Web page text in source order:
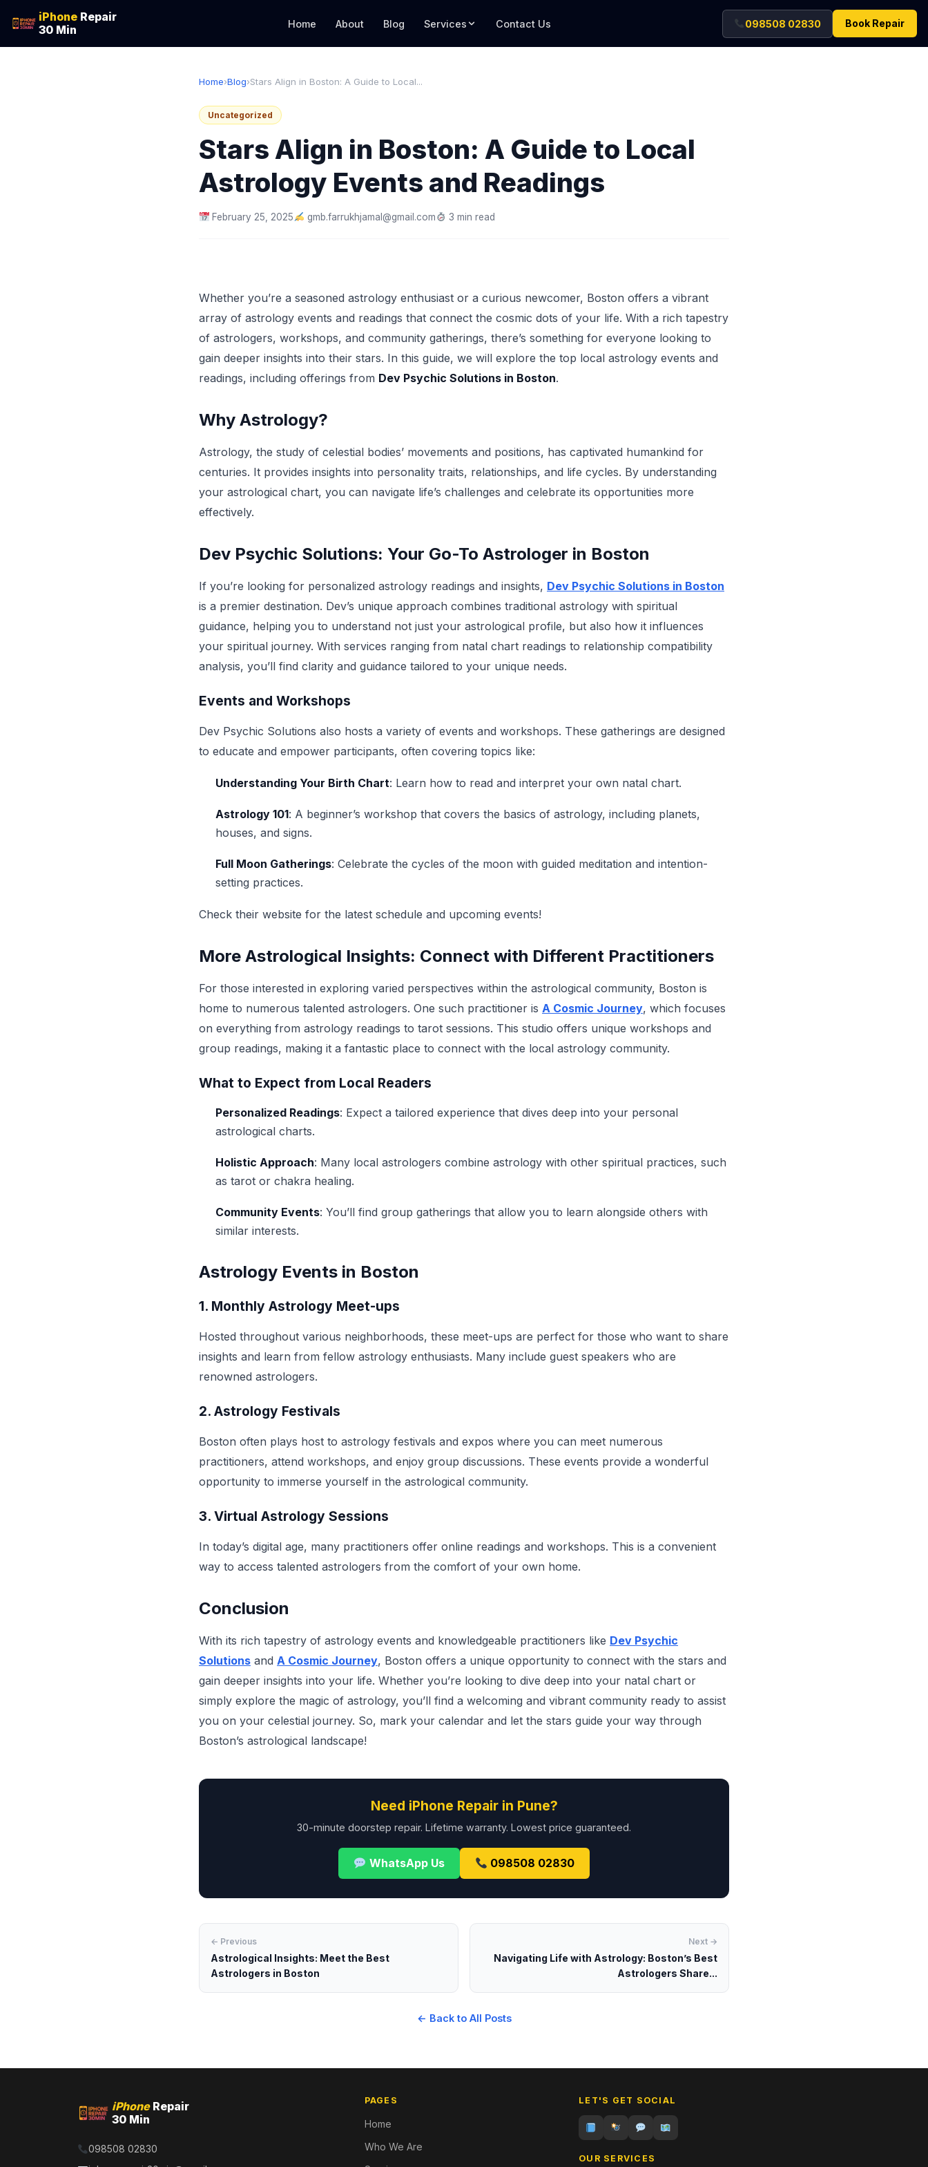
iPhone Repair
30 Min
Home About Blog Services Contact Us 098508 02830 Book Repair
Home›Blog›Stars Align in Boston: A Guide to Local...
Uncategorized
Stars Align in Boston: A Guide to Local
Astrology Events and Readings
February 25, 2025 gmb.farrukhjamal@gmail.com 3 min read
Whether you’re a seasoned astrology enthusiast or a curious newcomer, Boston offers a vibrant
array of astrology events and readings that connect the cosmic dots of your life. With a rich tapestry
of astrologers, workshops, and community gatherings, there’s something for everyone looking to
gain deeper insights into their stars. In this guide, we will explore the top local astrology events and
readings, including offerings from Dev Psychic Solutions in Boston.
Why Astrology?
Astrology, the study of celestial bodies’ movements and positions, has captivated humankind for
centuries. It provides insights into personality traits, relationships, and life cycles. By understanding
your astrological chart, you can navigate life’s challenges and celebrate its opportunities more
effectively.
Dev Psychic Solutions: Your Go-To Astrologer in Boston
If you’re looking for personalized astrology readings and insights, Dev Psychic Solutions in Boston
is a premier destination. Dev’s unique approach combines traditional astrology with spiritual
guidance, helping you to understand not just your astrological profile, but also how it influences
your spiritual journey. With services ranging from natal chart readings to relationship compatibility
analysis, you’ll find clarity and guidance tailored to your unique needs.
Events and Workshops
Dev Psychic Solutions also hosts a variety of events and workshops. These gatherings are designed
to educate and empower participants, often covering topics like:
Understanding Your Birth Chart: Learn how to read and interpret your own natal chart.
Astrology 101: A beginner’s workshop that covers the basics of astrology, including planets,
houses, and signs.
Full Moon Gatherings: Celebrate the cycles of the moon with guided meditation and intention-
setting practices.
Check their website for the latest schedule and upcoming events!
More Astrological Insights: Connect with Different Practitioners
For those interested in exploring varied perspectives within the astrological community, Boston is
home to numerous talented astrologers. One such practitioner is A Cosmic Journey, which focuses
on everything from astrology readings to tarot sessions. This studio offers unique workshops and
group readings, making it a fantastic place to connect with the local astrology community.
What to Expect from Local Readers
Personalized Readings: Expect a tailored experience that dives deep into your personal
astrological charts.
Holistic Approach: Many local astrologers combine astrology with other spiritual practices, such
as tarot or chakra healing.
Community Events: You’ll find group gatherings that allow you to learn alongside others with
similar interests.
Astrology Events in Boston
1. Monthly Astrology Meet-ups
Hosted throughout various neighborhoods, these meet-ups are perfect for those who want to share
insights and learn from fellow astrology enthusiasts. Many include guest speakers who are
renowned astrologers.
2. Astrology Festivals
Boston often plays host to astrology festivals and expos where you can meet numerous
practitioners, attend workshops, and enjoy group discussions. These events provide a wonderful
opportunity to immerse yourself in the astrological community.
3. Virtual Astrology Sessions
In today’s digital age, many practitioners offer online readings and workshops. This is a convenient
way to access talented astrologers from the comfort of your own home.
Conclusion
With its rich tapestry of astrology events and knowledgeable practitioners like Dev Psychic
Solutions and A Cosmic Journey, Boston offers a unique opportunity to connect with the stars and
gain deeper insights into your life. Whether you’re looking to dive deep into your natal chart or
simply explore the magic of astrology, you’ll find a welcoming and vibrant community ready to assist
you on your celestial journey. So, mark your calendar and let the stars guide your way through
Boston’s astrological landscape!
Need iPhone Repair in Pune?
30-minute doorstep repair. Lifetime warranty. Lowest price guaranteed.
WhatsApp Us 098508 02830
← Previous
Astrological Insights: Meet the Best
Astrologers in Boston
Next →
Navigating Life with Astrology: Boston’s Best
Astrologers Share...
← Back to All Posts
iPhoneRepair
30 Min
098508 02830
PAGES
Home
Who We Are
LET'S GET SOCIAL
OUR SERVICES